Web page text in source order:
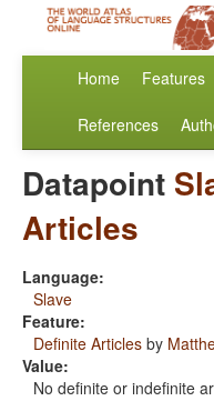
Home Features
References
Datapoint
Articles
Language:
Slave
Feature:
Definite Articles by
Value:
No definite or indefinite